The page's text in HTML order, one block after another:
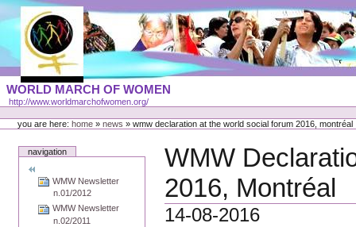
Skip
content
Portal
Languages
WORLD MARCH OF WOMEN
http://www.worldmarchofwomen.org/
Personal
toolsyou are here:home » news »wmw declaration at the world social forum 2016, montréal
navigation
WMW Newsletter
n.01/2012
WMW Newsletter
n.02/2011
WMW
2016, Montréal
14-08-2016